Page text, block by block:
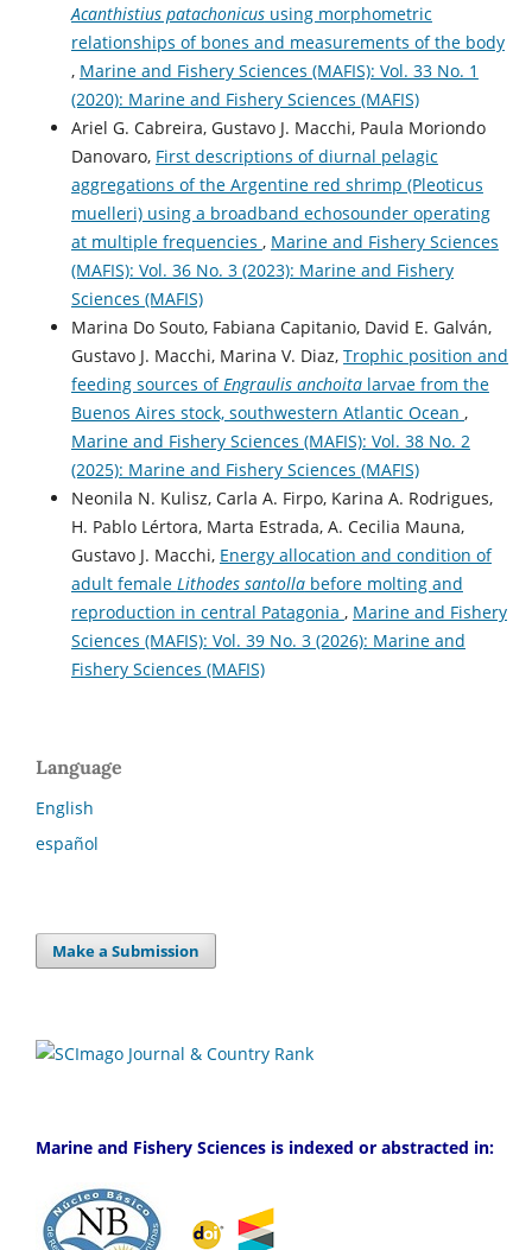
Acanthistius patachonicususing morphometric
relationships of bones and measurements of the body
, Marine and Fishery Sciences (MAFIS): Vol. 33 No. 1
(2020): Marine and Fishery Sciences (MAFIS)
Ariel G. Cabreira, Gustavo J. Macchi, Paula Moriondo
Danovaro, First descriptions of diurnal pelagic
aggregations of the Argentine red shrimp (Pleoticus
muelleri) using a broadband echosounder operating
at multiple frequencies , Marine and Fishery Sciences
(MAFIS): Vol. 36 No. 3 (2023): Marine and Fishery
Sciences (MAFIS)
Marina Do Souto, Fabiana Capitanio, David E. Galván,
Gustavo J. Macchi, Marina V. Diaz, Trophic position and
feeding sources ofEngraulis anchoitalarvae from the
Buenos Aires stock, southwestern Atlantic Ocean ,
Marine and Fishery Sciences (MAFIS): Vol. 38 No. 2
(2025): Marine and Fishery Sciences (MAFIS)
Neonila N. Kulisz, Carla A. Firpo, Karina A. Rodrigues,
H. Pablo Lértora, Marta Estrada, A. Cecilia Mauna,
Gustavo J. Macchi, Energy allocation and condition of
adult female Lithodes santollabefore molting and
reproduction in central Patagonia , Marine and Fishery
Sciences (MAFIS): Vol. 39 No. 3 (2026): Marine and
Fishery Sciences (MAFIS)
Language
English
español
Make a Submission
Marine and Fishery Sciences is indexed or abstracted in: